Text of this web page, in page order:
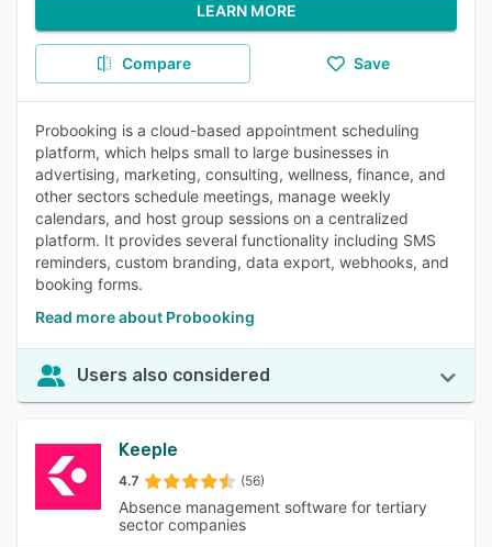
LEARN MORE
Compare Save
Probooking is a cloud-based appointment scheduling
platform, which helps small to large businesses in
advertising, marketing, consulting, wellness, finance, and
other sectors schedule meetings, manage weekly
calendars, and host group sessions on a centralized
platform. It provides several functionality including SMS
reminders, custom branding, data export, webhooks, and
booking forms.
Read more about Probooking
Users also considered
Keeple
4.7 (56)
Absence management software for tertiary
sector companies